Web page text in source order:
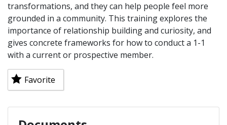
transformations, and they can help people feel more
grounded in a community. This training explores the
importance of relationship building and curiosity, and
gives concrete frameworks for how to conduct a 1-1
with a current or prospective member.
Favorite